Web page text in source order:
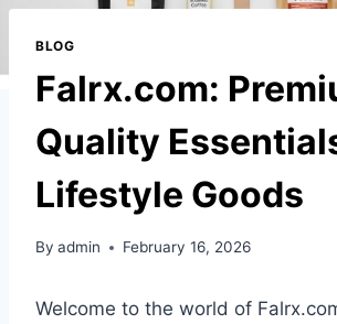
BLOG
Falrx.com:
Quality
Lifestyle Goods
By admin February 16, 2026
Welcome to the world of